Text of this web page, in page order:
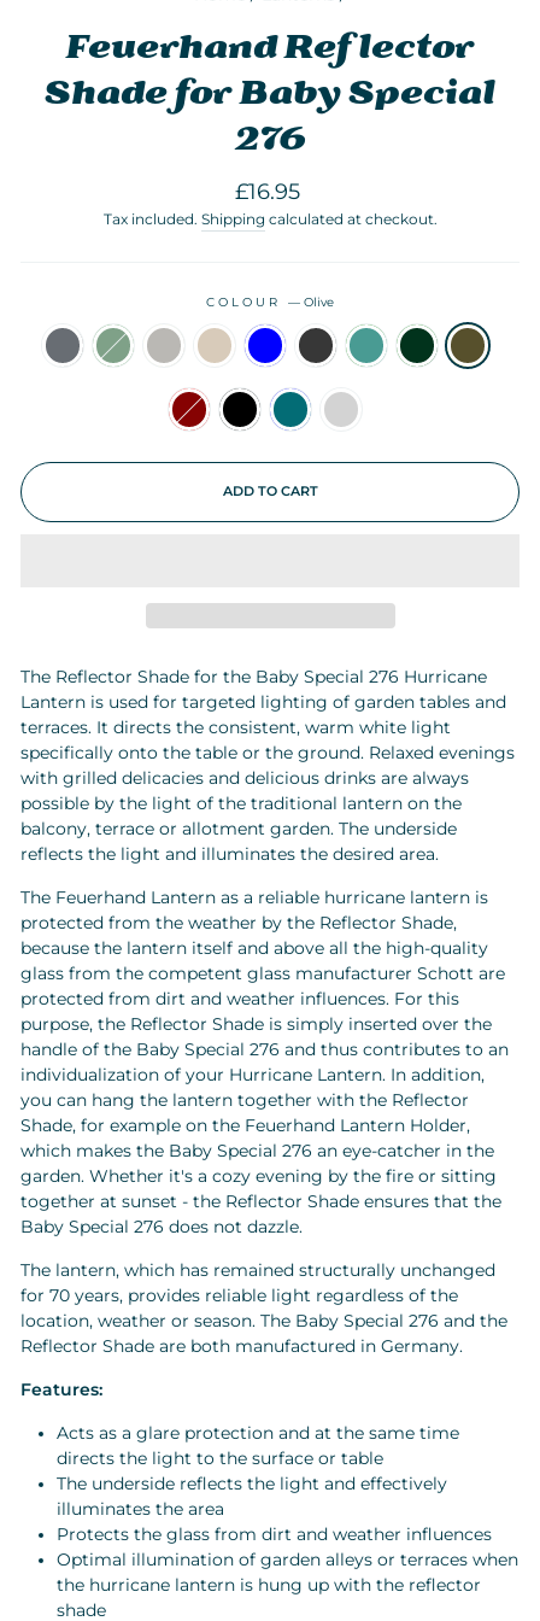
Feuerhand Reflector
Shade for Baby Special
276
Regular
price
Sale
price
£16.95
Tax included. Shipping calculated at checkout.
COLOUR—Olive
ADD TO CART
The Reflector Shade for the Baby Special 276 Hurricane
Lantern is used for targeted lighting of garden tables and
terraces. It directs the consistent, warm white light
specifically onto the table or the ground. Relaxed evenings
with grilled delicacies and delicious drinks are always
possible by the light of the traditional lantern on the
balcony, terrace or allotment garden. The underside
reflects the light and illuminates the desired area.
The Feuerhand Lantern as a reliable hurricane lantern is
protected from the weather by the Reflector Shade,
because the lantern itself and above all the high-quality
glass from the competent glass manufacturer Schott are
protected from dirt and weather influences. For this
purpose, the Reflector Shade is simply inserted over the
handle of the Baby Special 276 and thus contributes to an
individualization of your Hurricane Lantern. In addition,
you can hang the lantern together with the Reflector
Shade, for example on the Feuerhand Lantern Holder,
which makes the Baby Special 276 an eye-catcher in the
garden. Whether it's a cozy evening by the fire or sitting
together at sunset - the Reflector Shade ensures that the
Baby Special 276 does not dazzle.
The lantern, which has remained structurally unchanged
for 70 years, provides reliable light regardless of the
location, weather or season. The Baby Special 276 and the
Reflector Shade are both manufactured in Germany.
Features:
Acts as a glare protection and at the same time
directs the light to the surface or table
The underside reflects the light and effectively
illuminates the area
Protects the glass from dirt and weather influences
Optimal illumination of garden alleys or terraces when
the hurricane lantern is hung up with the reflector
shade